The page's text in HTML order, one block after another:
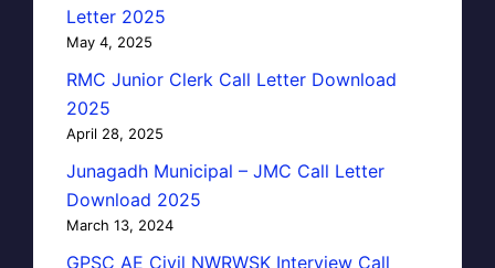
Letter 2025
May 4, 2025
RMC Junior Clerk Call Letter Download
2025
April 28, 2025
Junagadh Municipal – JMC Call Letter
Download 2025
March 13, 2024
GPSC AE Civil NWRWSK Interview Call